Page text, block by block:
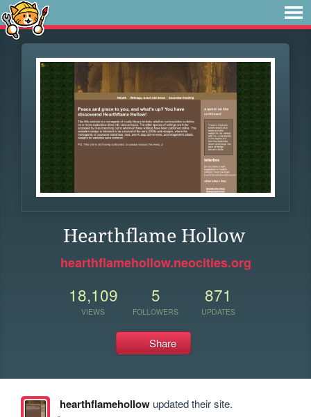
Hearthflame Hollow
hearthflamehollow.neocities.org
18,109
VIEWS
5
FOLLOWERS
871
UPDATES
Share
hearthflamehollowupdated their site.